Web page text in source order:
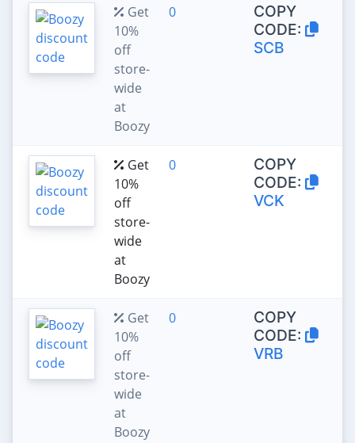
Get
10%
off
store-
wide
at
Boozy
0
COPY
CODE:
SCB
Get
10%
off
store-
wide
at
Boozy
0
COPY
CODE:
VCK
Get
10%
off
store-
wide
at
Boozy
0
COPY
CODE:
VRB